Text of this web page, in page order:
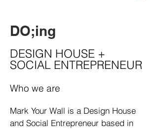
DESIGN HOUSE +
SOCIAL ENTREPRENEUR
Who we are
Mark Your Wall is a Design House
and Social Entrepreneur based in
DO;ing